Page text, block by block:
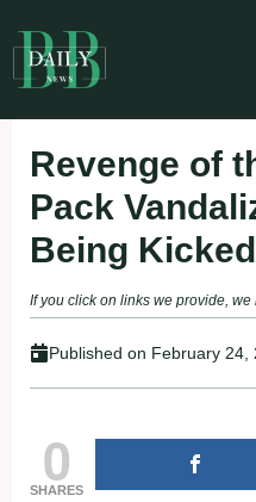
to
content
Revenge of
Pack
Being
If you click on links we provide,
Published on February 24,
0
SHARES